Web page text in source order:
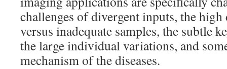
challenges of divergent inputs, the
versus inadequate samples, the subtle
the large individual variations, and
mechanism of the diseases.